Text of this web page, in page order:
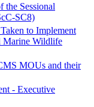
the Sessional
SC8)
to Implement
Marine Wildlife
MOUs and their
- Executive